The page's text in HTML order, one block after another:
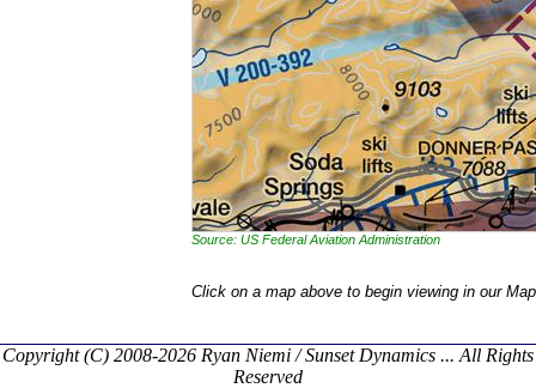
Source: US Federal Aviation Administration
Click on a map above to begin viewing in our
Copyright (C) 2008-2026 Ryan Niemi / Sunset Dynamics ... All Rights
Reserved